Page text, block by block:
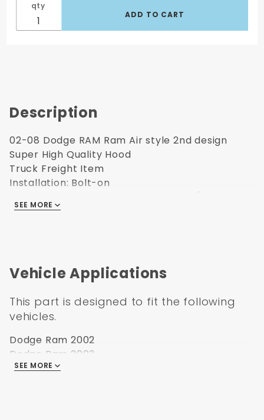
qty
Description
02-08 Dodge RAM Ram Air style 2nd design
Super High Quality Hood
Truck Freight Item
Installation: Bolt-on
functional)
SEE MORE
Vehicle Applications
This part is designed to fit the following
vehicles.
Dodge Ram 2002
Dodge Ram 2003
Dodge Ram 2004
SEE MORE